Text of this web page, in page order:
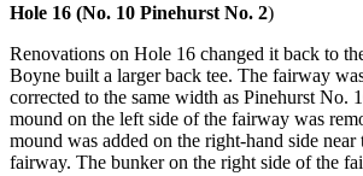
Hole 16 (No. 10 Pinehurst No. 2)
Renovations on Hole 16 changed it back to
Boyne built a larger back tee. The fairway
corrected to the same width as Pinehurst No.
mound on the left side of the fairway was
mound was added on the right-hand side
fairway. The bunker on the right side of the